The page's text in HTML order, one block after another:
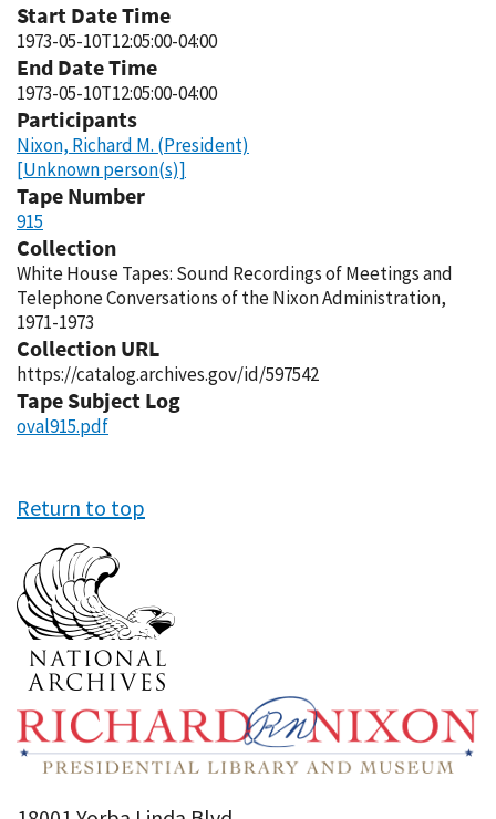
Start Date Time
1973-05-10T12:05:00-04:00
End Date Time
1973-05-10T12:05:00-04:00
Participants
Nixon, Richard M. (President)
[Unknown person(s)]
Tape Number
915
Collection
White House Tapes: Sound Recordings of Meetings and
Telephone Conversations of the Nixon Administration,
1971-1973
Collection URL
https://catalog.archives.gov/id/597542
Tape Subject Log
oval915.pdf
Return to top